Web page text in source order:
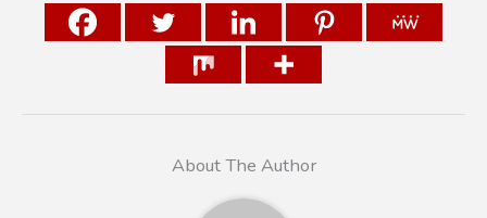
About The Author